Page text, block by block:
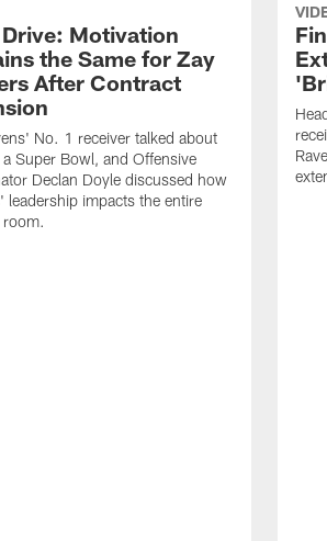
Motivation
the Same for Zay
After Contract
No. 1 receiver talked about
Super Bowl, and Offensive
Declan Doyle discussed how
leadership impacts the entire
room.